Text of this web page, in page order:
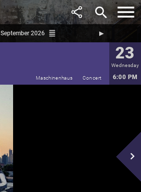
search
September 2026 reorder ▶︎
23
Wednesday
6:00 PM
Maschinenhaus Concert
navigate_next